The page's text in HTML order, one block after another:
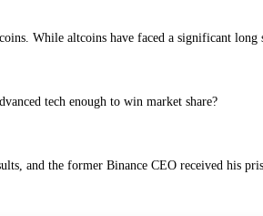
While altcoins have faced a significant long
tech enough to win market share?
and the former Binance CEO received his